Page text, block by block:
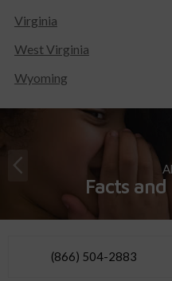
Virginia
West Virginia
Wyoming
Facts
(866) 504-2883